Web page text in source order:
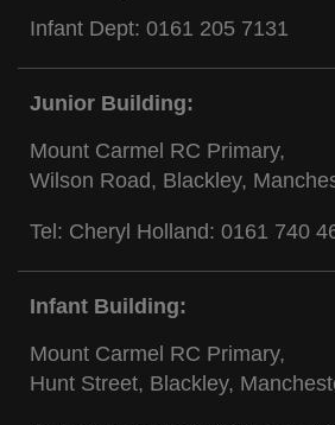
Infant Dept: 0161 205 7131
Junior Building:
Mount Carmel RC Primary,
Wilson Road, Blackley,
Tel: Cheryl Holland: 0161 740
Infant Building:
Mount Carmel RC Primary,
Hunt Street, Blackley,